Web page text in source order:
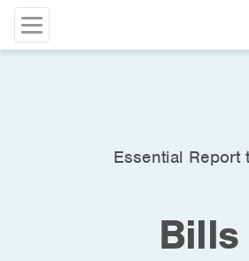
Essential Report
Bills